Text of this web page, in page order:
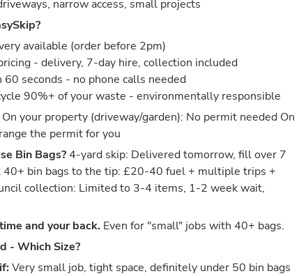
narrow access, small projects
available (order before 2pm)
- delivery, 7-day hire, collection included
60 seconds - no phone calls needed
90%+ of your waste - environmentally responsible
On your property (driveway/garden): No permit needed On
the permit for you
Bin Bags?4-yard skip: Delivered tomorrow, fill over 7
40+ bin bags to the tip: £20-40 fuel + multiple trips +
collection: Limited to 3-4 items, 1-2 week wait,
and your back. Even for "small" jobs with 40+ bags.
- Which Size?
Very small job, tight space, definitely under 50 bin bags